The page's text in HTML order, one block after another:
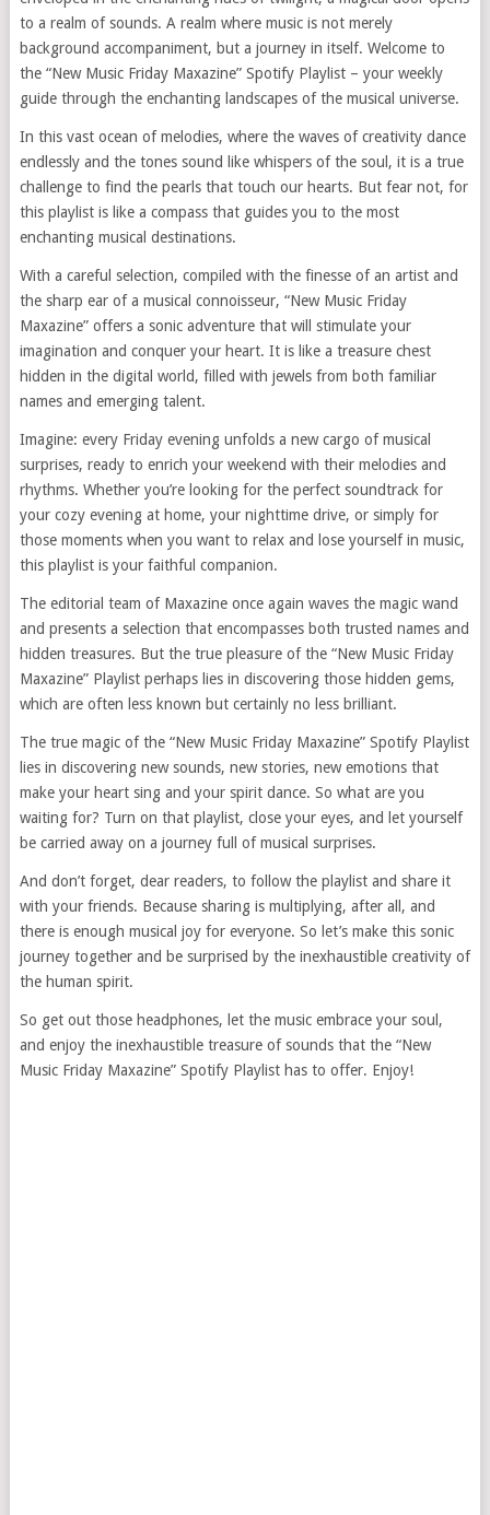
to a realm of sounds. A realm where music is not merely
background accompaniment, but a journey in itself. Welcome to
the “New Music Friday Maxazine” Spotify Playlist – your weekly
guide through the enchanting landscapes of the musical universe.
In this vast ocean of melodies, where the waves of creativity dance
endlessly and the tones sound like whispers of the soul, it is a true
challenge to find the pearls that touch our hearts. But fear not, for
this playlist is like a compass that guides you to the most
enchanting musical destinations.
With a careful selection, compiled with the finesse of an artist and
the sharp ear of a musical connoisseur, “New Music Friday
Maxazine” offers a sonic adventure that will stimulate your
imagination and conquer your heart. It is like a treasure chest
hidden in the digital world, filled with jewels from both familiar
names and emerging talent.
Imagine: every Friday evening unfolds a new cargo of musical
surprises, ready to enrich your weekend with their melodies and
rhythms. Whether you’re looking for the perfect soundtrack for
your cozy evening at home, your nighttime drive, or simply for
those moments when you want to relax and lose yourself in music,
this playlist is your faithful companion.
The editorial team of Maxazine once again waves the magic wand
and presents a selection that encompasses both trusted names and
hidden treasures. But the true pleasure of the “New Music Friday
Maxazine” Playlist perhaps lies in discovering those hidden gems,
which are often less known but certainly no less brilliant.
The true magic of the “New Music Friday Maxazine” Spotify Playlist
lies in discovering new sounds, new stories, new emotions that
make your heart sing and your spirit dance. So what are you
waiting for? Turn on that playlist, close your eyes, and let yourself
be carried away on a journey full of musical surprises.
And don’t forget, dear readers, to follow the playlist and share it
with your friends. Because sharing is multiplying, after all, and
there is enough musical joy for everyone. So let’s make this sonic
journey together and be surprised by the inexhaustible creativity of
the human spirit.
So get out those headphones, let the music embrace your soul,
and enjoy the inexhaustible treasure of sounds that the “New
Music Friday Maxazine” Spotify Playlist has to offer. Enjoy!